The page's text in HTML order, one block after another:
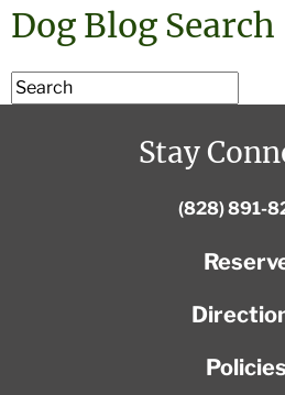
Dog Blog Search
Stay
(828) 891-
Policies